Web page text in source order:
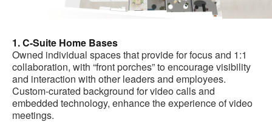
1. C-Suite Home Bases
Owned individual spaces that provide for focus and 1:1
collaboration, with “front porches” to encourage visibility
and interaction with other leaders and employees.
Custom-curated background for video calls and
embedded technology, enhance the experience of video
meetings.